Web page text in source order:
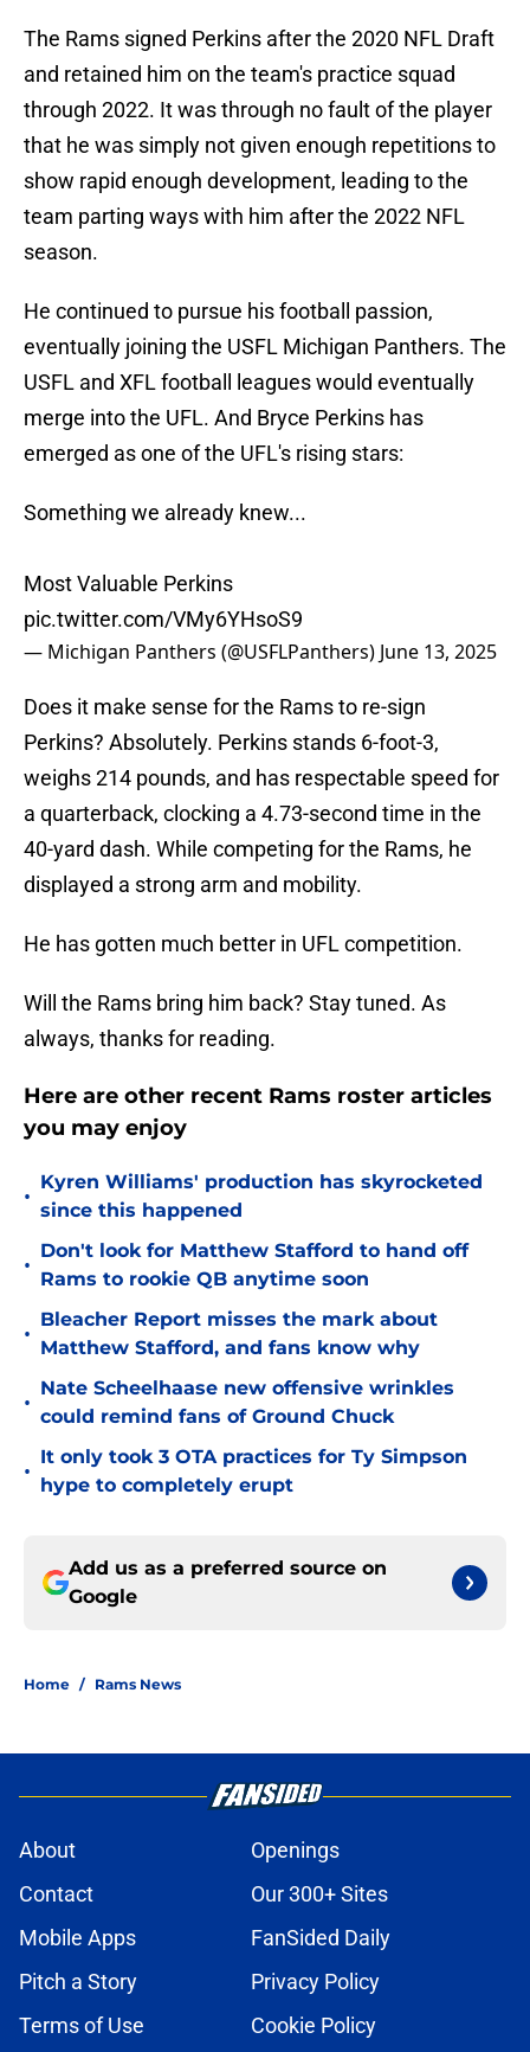
The Rams signed Perkins after the 2020 NFL Draft
and retained him on the team's practice squad
through 2022. It was through no fault of the player
that he was simply not given enough repetitions to
show rapid enough development, leading to the
team parting ways with him after the 2022 NFL
season.
He continued to pursue his football passion,
eventually joining the USFL Michigan Panthers. The
USFL and XFL football leagues would eventually
merge into the UFL. And Bryce Perkins has
emerged as one of the UFL's rising stars:
Something we already knew...
Most Valuable Perkins
pic.twitter.com/VMy6YHsoS9
— Michigan Panthers (@USFLPanthers) June 13, 2025
Does it make sense for the Rams to re-sign
Perkins? Absolutely. Perkins stands 6-foot-3,
weighs 214 pounds, and has respectable speed for
a quarterback, clocking a 4.73-second time in the
40-yard dash. While competing for the Rams, he
displayed a strong arm and mobility.
He has gotten much better in UFL competition.
Will the Rams bring him back? Stay tuned. As
always, thanks for reading.
Here are other recent Rams roster articles
you may enjoy
•
Kyren Williams' production has skyrocketed
since this happened
•
Don't look for Matthew Stafford to hand off
Rams to rookie QB anytime soon
•
Bleacher Report misses the mark about
Matthew Stafford, and fans know why
•
Nate Scheelhaase new offensive wrinkles
could remind fans of Ground Chuck
•
It only took 3 OTA practices for Ty Simpson
hype to completely erupt
Add us as a preferred source on
Google
Home / Rams News
About
Openings
Contact
Our 300+ Sites
Mobile Apps
FanSided Daily
Pitch a Story
Privacy Policy
Terms of Use
Cookie Policy